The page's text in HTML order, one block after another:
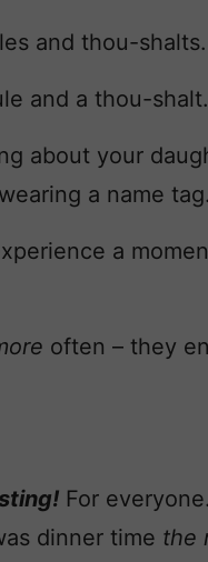
and thou-shalts.
and a thou-
about your
a name tag.
a
often – they
For
dinner time the